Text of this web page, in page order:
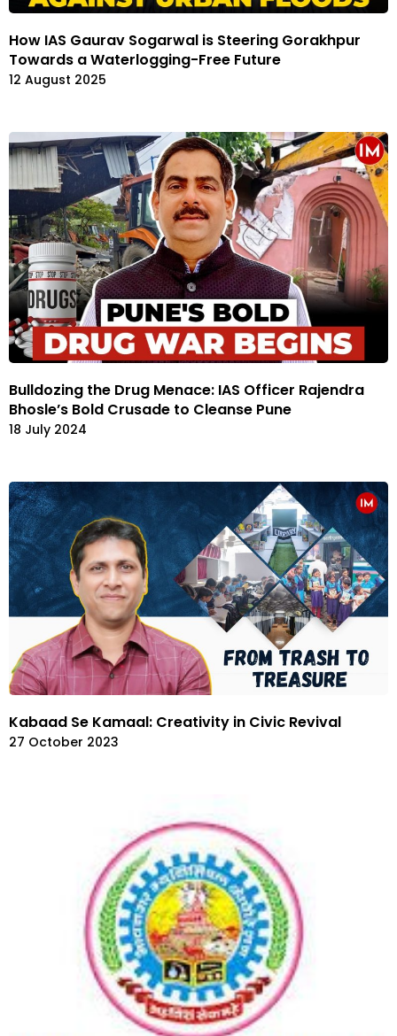
How IAS Gaurav Sogarwal is Steering Gorakhpur
Towards a Waterlogging-Free Future
12 August 2025
Bulldozing the Drug Menace: IAS Officer Rajendra
Bhosle’s Bold Crusade to Cleanse Pune
18 July 2024
Kabaad Se Kamaal: Creativity in Civic Revival
27 October 2023